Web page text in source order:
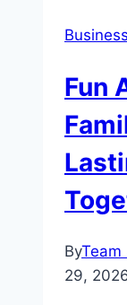
Business
Fun
ByTeam
29,